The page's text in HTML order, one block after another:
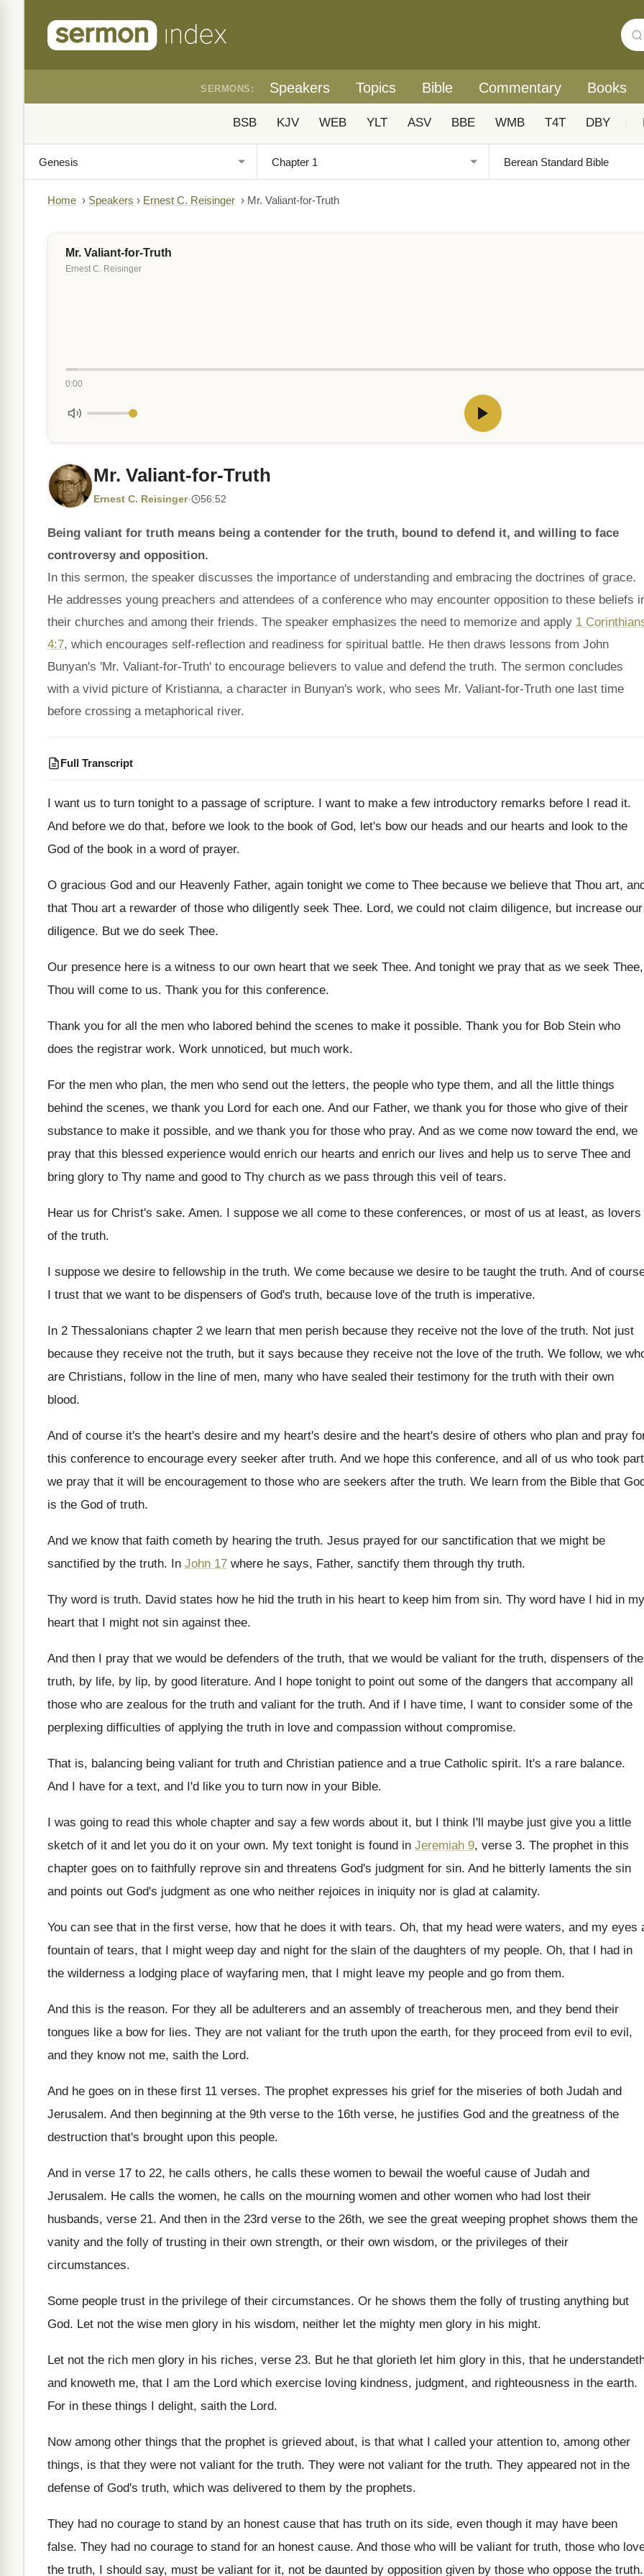
SERMONS: Speakers Topics Bible Commentary Books
BSB KJV WEB YLT ASV BBE WMB T4T DBY
Home › Speakers › Ernest C. Reisinger › Mr. Valiant-for-Truth
Mr. Valiant-for-Truth
Ernest C. Reisinger
0:00
Mr. Valiant-for-Truth
Ernest C. Reisinger· 56:52
Being valiant for truth means being a contender for the truth, bound to defend it, and willing to face
controversy and opposition.
In this sermon, the speaker discusses the importance of understanding and embracing the doctrines of grace.
He addresses young preachers and attendees of a conference who may encounter opposition to these beliefs
their churches and among their friends. The speaker emphasizes the need to memorize and apply 1
4:7, which encourages self-reflection and readiness for spiritual battle. He then draws lessons from John
Bunyan's 'Mr. Valiant-for-Truth' to encourage believers to value and defend the truth. The sermon concludes
with a vivid picture of Kristianna, a character in Bunyan's work, who sees Mr. Valiant-for-Truth one last time
before crossing a metaphorical river.
Full Transcript
I want us to turn tonight to a passage of scripture. I want to make a few introductory remarks before I read it.
And before we do that, before we look to the book of God, let's bow our heads and our hearts and look to the
God of the book in a word of prayer.
O gracious God and our Heavenly Father, again tonight we come to Thee because we believe that Thou art, a
that Thou art a rewarder of those who diligently seek Thee. Lord, we could not claim diligence, but increase our
diligence. But we do seek Thee.
Our presence here is a witness to our own heart that we seek Thee. And tonight we pray that as we seek Thee,
Thou will come to us. Thank you for this conference.
Thank you for all the men who labored behind the scenes to make it possible. Thank you for Bob Stein who
does the registrar work. Work unnoticed, but much work.
For the men who plan, the men who send out the letters, the people who type them, and all the little things
behind the scenes, we thank you Lord for each one. And our Father, we thank you for those who give of their
substance to make it possible, and we thank you for those who pray. And as we come now toward the end, we
pray that this blessed experience would enrich our hearts and enrich our lives and help us to serve Thee and
bring glory to Thy name and good to Thy church as we pass through this veil of tears.
Hear us for Christ's sake. Amen. I suppose we all come to these conferences, or most of us at least, as lovers
of the truth.
I suppose we desire to fellowship in the truth. We come because we desire to be taught the truth. And of
I trust that we want to be dispensers of God's truth, because love of the truth is imperative.
In 2 Thessalonians chapter 2 we learn that men perish because they receive not the love of the truth. Not just
because they receive not the truth, but it says because they receive not the love of the truth. We follow, we
are Christians, follow in the line of men, many who have sealed their testimony for the truth with their own
blood.
And of course it's the heart's desire and my heart's desire and the heart's desire of others who plan and pray
this conference to encourage every seeker after truth. And we hope this conference, and all of us who took
we pray that it will be encouragement to those who are seekers after the truth. We learn from the Bible that
is the God of truth.
And we know that faith cometh by hearing the truth. Jesus prayed for our sanctification that we might be
sanctified by the truth. In John 17 where he says, Father, sanctify them through thy truth.
Thy word is truth. David states how he hid the truth in his heart to keep him from sin. Thy word have I hid in my
heart that I might not sin against thee.
And then I pray that we would be defenders of the truth, that we would be valiant for the truth, dispensers of the
truth, by life, by lip, by good literature. And I hope tonight to point out some of the dangers that accompany all
those who are zealous for the truth and valiant for the truth. And if I have time, I want to consider some of the
perplexing difficulties of applying the truth in love and compassion without compromise.
That is, balancing being valiant for truth and Christian patience and a true Catholic spirit. It's a rare balance.
And I have for a text, and I'd like you to turn now in your Bible.
I was going to read this whole chapter and say a few words about it, but I think I'll maybe just give you a little
sketch of it and let you do it on your own. My text tonight is found in Jeremiah 9, verse 3. The prophet in this
chapter goes on to faithfully reprove sin and threatens God's judgment for sin. And he bitterly laments the sin
and points out God's judgment as one who neither rejoices in iniquity nor is glad at calamity.
You can see that in the first verse, how that he does it with tears. Oh, that my head were waters, and my eyes
fountain of tears, that I might weep day and night for the slain of the daughters of my people. Oh, that I had in
the wilderness a lodging place of wayfaring men, that I might leave my people and go from them.
And this is the reason. For they all be adulterers and an assembly of treacherous men, and they bend their
tongues like a bow for lies. They are not valiant for the truth upon the earth, for they proceed from evil to evil,
and they know not me, saith the Lord.
And he goes on in these first 11 verses. The prophet expresses his grief for the miseries of both Judah and
Jerusalem. And then beginning at the 9th verse to the 16th verse, he justifies God and the greatness of the
destruction that's brought upon this people.
And in verse 17 to 22, he calls others, he calls these women to bewail the woeful cause of Judah and
Jerusalem. He calls the women, he calls on the mourning women and other women who had lost their
husbands, verse 21. And then in the 23rd verse to the 26th, we see the great weeping prophet shows them the
vanity and the folly of trusting in their own strength, or their own wisdom, or the privileges of their
circumstances.
Some people trust in the privilege of their circumstances. Or he shows them the folly of trusting anything but
God. Let not the wise men glory in his wisdom, neither let the mighty men glory in his might.
Let not the rich men glory in his riches, verse 23. But he that glorieth let him glory in this, that he
and knoweth me, that I am the Lord which exercise loving kindness, judgment, and righteousness in the earth.
For in these things I delight, saith the Lord.
Now among other things that the prophet is grieved about, is that what I called your attention to, among other
things, is that they were not valiant for the truth. They were not valiant for the truth. They appeared not in the
defense of God's truth, which was delivered to them by the prophets.
They had no courage to stand by an honest cause that has truth on its side, even though it may have been
false. They had no courage to stand for an honest cause. And those who will be valiant for truth, those who
the truth, I should say, must be valiant for it, not be daunted by opposition given by those who oppose the truth.